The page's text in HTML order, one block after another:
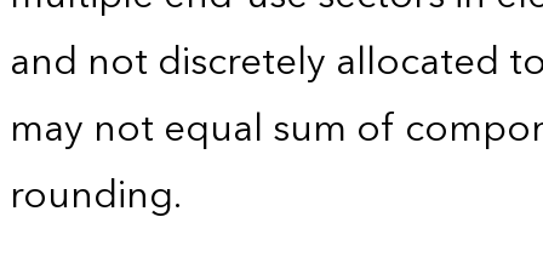
and not discretely allocated
may not equal sum of
rounding.